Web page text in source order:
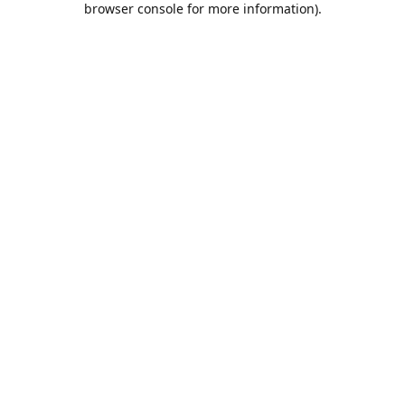
browser console for more information).